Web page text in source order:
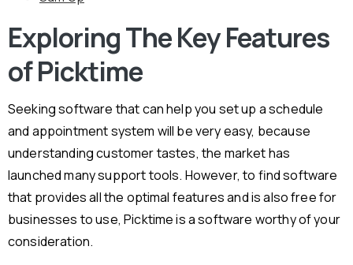
Exploring The Key Features
of Picktime
Seeking software that can help you set up a schedule
and appointment system will be very easy, because
understanding customer tastes, the market has
launched many support tools. However, to find software
that provides all the optimal features and is also free for
businesses to use, Picktime is a software worthy of your
consideration.